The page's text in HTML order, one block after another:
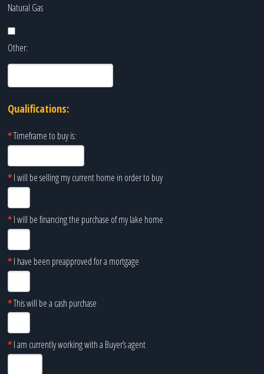
Natural Gas
Other:
Qualifications:
*Timeframe to buy is:
*I will be selling my current home in order to buy
*I will be financing the purchase of my lake home
*I have been preapproved for a mortgage
*This will be a cash purchase
*I am currently working with a Buyer’s agent